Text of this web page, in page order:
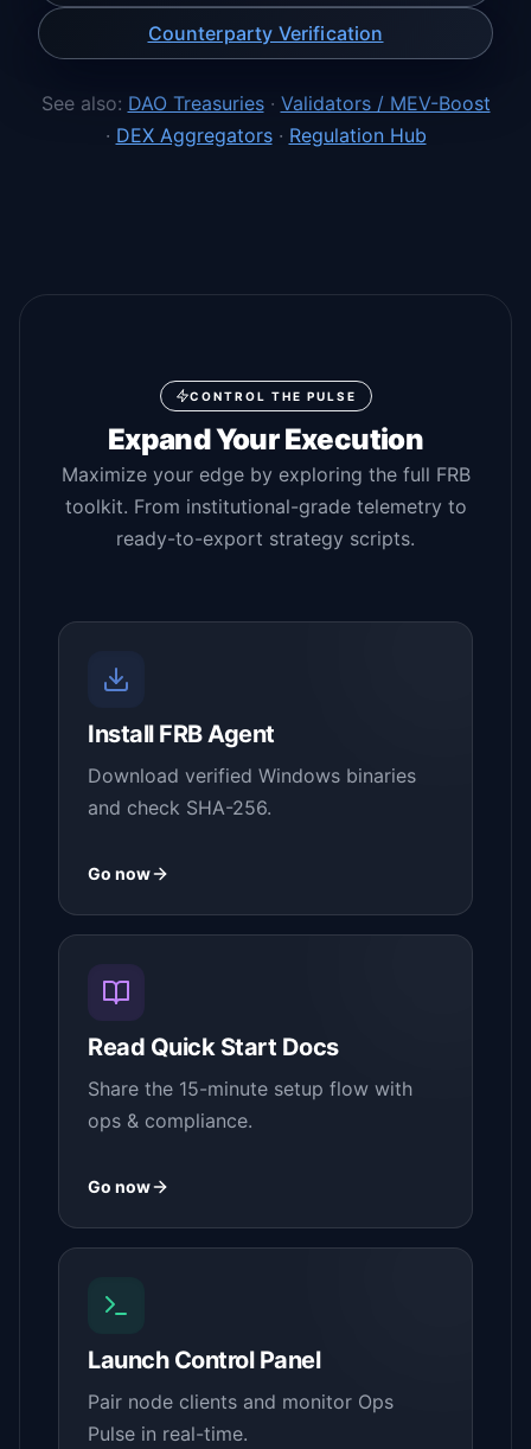
Counterparty Verification
See also: DAO Treasuries· Validators / MEV-Boost
· DEX Aggregators· Regulation Hub
CONTROL THE PULSE
Expand Your Execution
Maximize your edge by exploring the full FRB
toolkit. From institutional-grade telemetry to
ready-to-export strategy scripts.
Install FRB Agent
Download verified Windows binaries
and check SHA-256.
Go now
Read Quick Start Docs
Share the 15-minute setup flow with
ops & compliance.
Go now
Launch Control Panel
Pair node clients and monitor Ops
Pulse in real-time.